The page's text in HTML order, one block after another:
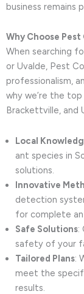
business remains
Why Choose
When searching
or Uvalde, Pest
professionalism,
why we’re the
Brackettville, and
Local
ant species in
solutions.
Innovative
detection
for complete
Safe Solutions:
safety of your
Tailored Plans:
meet the
results.